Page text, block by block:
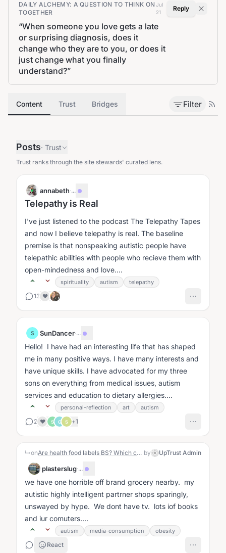
DAILY ALCHEMY: A QUESTION TO THINK ON
TOGETHER
Jul
21
“When someone you love gets a late
or surprising diagnosis, does it
change who they are to you, or does it
just change what you finally
understand?”
Reply
Content Trust Bridges Filter
Posts· Trust
Trust ranks through the site stewards' curated lens.
annabeth·...
Telepathy is Real
I've just listened to the podcast The Telepathy Tapes
and now I believe telepathy is real. The baseline
premise is that nonspeaking autistic people have
telepathic abilities with people who recieve them with
open-mindedness and love....
spirituality autism telepathy
13 ❤️
S SunDancer·...
Hello! I have had an interesting life that has shaped
me in many positive ways. I have many interests and
have unique skills. I have advocated for my three
sons on everything from medical issues, autism
services and education to dietary allergies....
personal-reflection art autism
2 ❤️ S G S +1
↳on Are health food labels BS? Which can we trust? by UpTrust Admin
plasterslug·...
we have one horrible off brand grocery nearby. my
autistic highly intelligent partrner shops sparingly,
unswayed by hype. We dont have tv. lots iof books
and iur comuters....
autism media-consumption obesity
React